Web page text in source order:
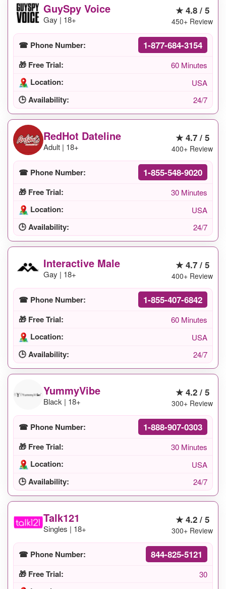
GuySpy Voice
Gay | 18+
★ 4.8 / 5
450+ Review
☎ Phone Number: 1-877-684-3154
🎁 Free Trial: 60 Minutes
Location: USA
🕒 Availability: 24/7
RedHot Dateline
Adult | 18+
★ 4.7 / 5
400+ Review
☎ Phone Number: 1-855-548-9020
🎁 Free Trial: 30 Minutes
Location: USA
🕒 Availability: 24/7
Interactive Male
Gay | 18+
★ 4.7 / 5
400+ Review
☎ Phone Number: 1-855-407-6842
🎁 Free Trial: 60 Minutes
Location: USA
🕒 Availability: 24/7
YummyVibe
Black | 18+
★ 4.2 / 5
300+ Review
☎ Phone Number: 1-888-907-0303
🎁 Free Trial: 30 Minutes
Location: USA
🕒 Availability: 24/7
Talk121
Singles | 18+
★ 4.2 / 5
300+ Review
☎ Phone Number: 844-825-5121
🎁 Free Trial: 30